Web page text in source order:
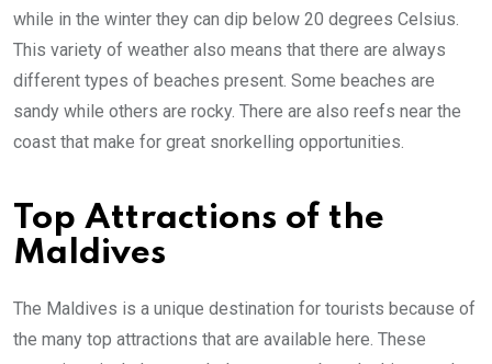
while in the winter they can dip below 20 degrees Celsius.
This variety of weather also means that there are always
different types of beaches present. Some beaches are
sandy while others are rocky. There are also reefs near the
coast that make for great snorkelling opportunities.
Top Attractions of the
Maldives
The Maldives is a unique destination for tourists because of
the many top attractions that are available here. These